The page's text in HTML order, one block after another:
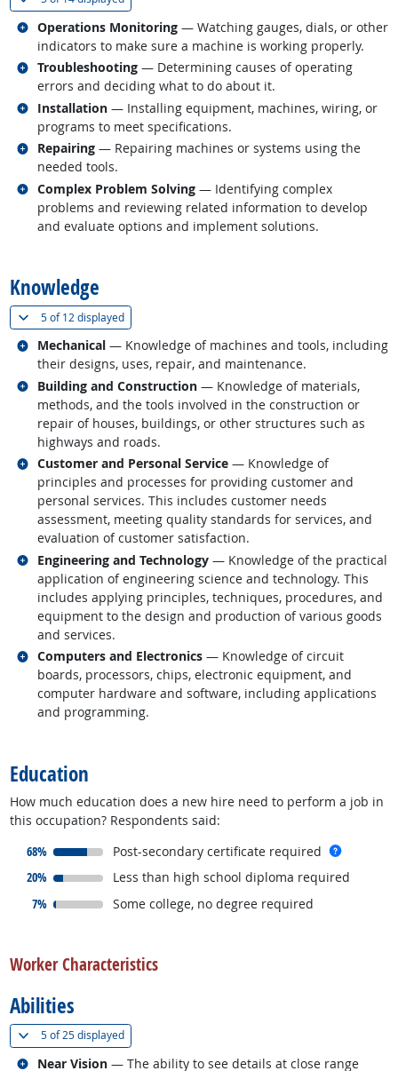
Operations Monitoring — Watching gauges, dials, or other
indicators to make sure a machine is working properly.
Related occupations
Troubleshooting — Determining causes of operating
errors and deciding what to do about it.
Related occupations
Installation — Installing equipment, machines, wiring, or
programs to meet specifications.
Related occupations
Repairing — Repairing machines or systems using the
needed tools.
Related occupations
Complex Problem Solving — Identifying complex
problems and reviewing related information to develop
and evaluate options and implement solutions.
Related occupations
Knowledge
5 of12 displayed(
Mechanical — Knowledge of machines and tools, including
their designs, uses, repair, and maintenance.
Related occupations
Building and Construction — Knowledge of materials,
methods, and the tools involved in the construction or
repair of houses, buildings, or other structures such as
highways and roads.
Related occupations
Customer and Personal Service — Knowledge of
principles and processes for providing customer and
personal services. This includes customer needs
assessment, meeting quality standards for services, and
evaluation of customer satisfaction.
Related occupations
Engineering and Technology — Knowledge of the practical
application of engineering science and technology. This
includes applying principles, techniques, procedures, and
equipment to the design and production of various goods
and services.
Related occupations
Computers and Electronics — Knowledge of circuit
boards, processors, chips, electronic equipment, and
computer hardware and software, including applications
and programming.
Related occupations
Education
How much education does a new hire need to perform a job in
this occupation? Respondents said:
68%
responded:
Post-secondary certificate required
20%
responded:
Less than high school diploma required
7%
responded:
Some college, no degree required
Worker Characteristics
Abilities
5 of25 displayed(
Near Vision — The ability to see details at close range
Related occupations